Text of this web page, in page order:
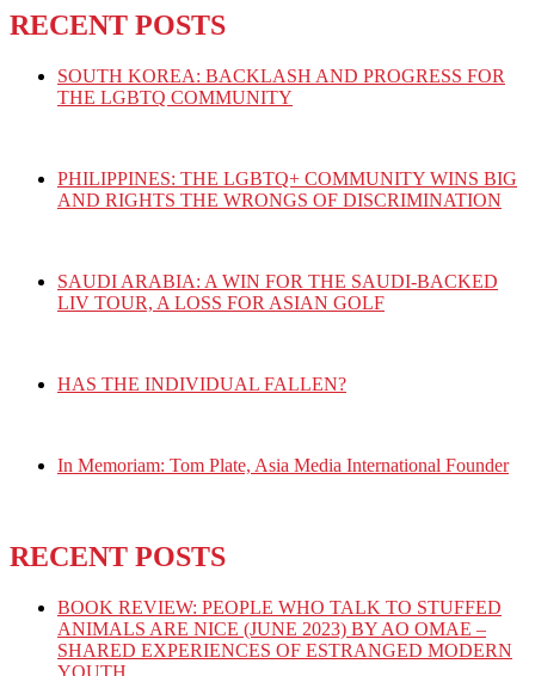
RECENT POSTS
SOUTH KOREA: BACKLASH AND PROGRESS FOR
THE LGBTQ COMMUNITY
PHILIPPINES: THE LGBTQ+ COMMUNITY WINS BIG
AND RIGHTS THE WRONGS OF DISCRIMINATION
SAUDI ARABIA: A WIN FOR THE SAUDI-BACKED
LIV TOUR, A LOSS FOR ASIAN GOLF
HAS THE INDIVIDUAL FALLEN?
In Memoriam: Tom Plate, Asia Media International Founder
RECENT POSTS
BOOK REVIEW: PEOPLE WHO TALK TO STUFFED
ANIMALS ARE NICE (JUNE 2023) BY AO OMAE –
SHARED EXPERIENCES OF ESTRANGED MODERN
YOUTH